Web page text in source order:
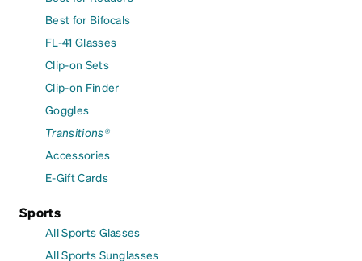
Best for Bifocals
FL-41 Glasses
Clip-on Sets
Clip-on Finder
Goggles
Transitions®
Accessories
E-Gift Cards
Sports
All Sports Glasses
All Sports Sunglasses